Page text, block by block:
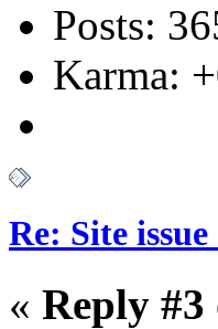
Posts:
Karma:
Re: Site
« Reply #3